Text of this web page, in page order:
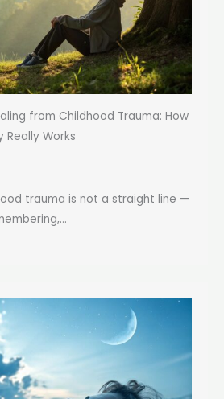
from Childhood Trauma: How
Really Works
trauma is not a straight line —